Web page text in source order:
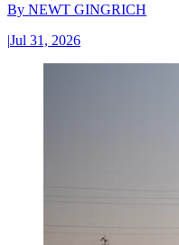
By NEWT GINGRICH
|Jul 31, 2026